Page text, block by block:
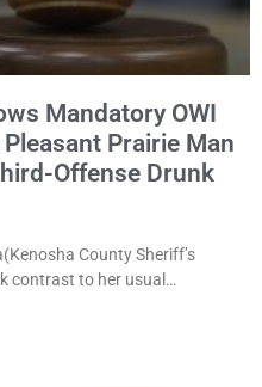
Mandatory OWI
Prairie Man
Offense Drunk
County Sheriff’s
contrast to her usual
Friday, sentencing Scott D.